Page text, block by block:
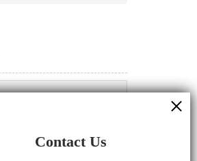
Contact Us